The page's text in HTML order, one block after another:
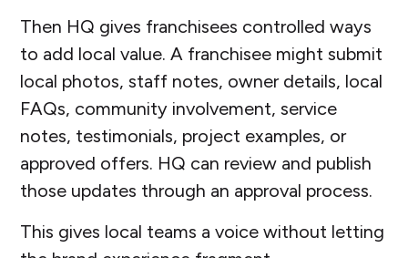
Then HQ gives franchisees controlled ways
to add local value. A franchisee might submit
local photos, staff notes, owner details, local
FAQs, community involvement, service
notes, testimonials, project examples, or
approved offers. HQ can review and publish
those updates through an approval process.
This gives local teams a voice without letting